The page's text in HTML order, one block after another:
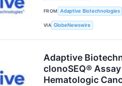
FROM Adaptive Biotechnologies
VIA GlobeNewswire
Adaptive
clonoSEQ®
Hematologic